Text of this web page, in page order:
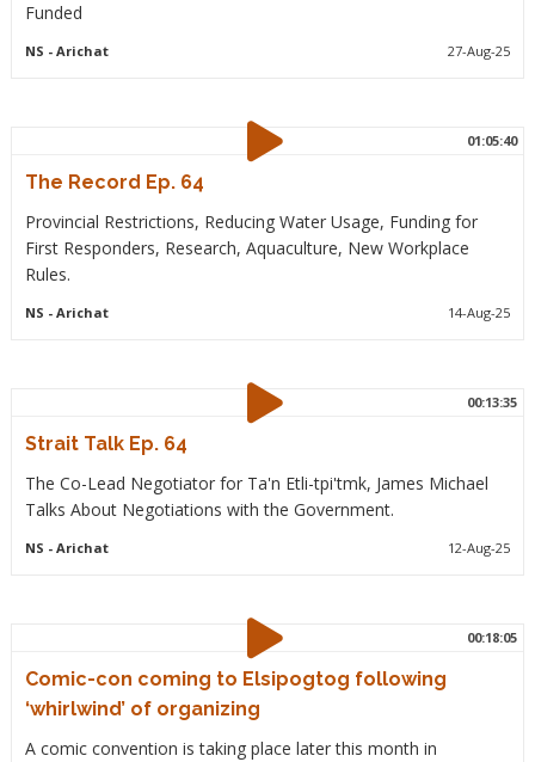
Funded
NS - Arichat 27-Aug-25
01:05:40
The Record Ep. 64
Provincial Restrictions, Reducing Water Usage, Funding for
First Responders, Research, Aquaculture, New Workplace
Rules.
NS - Arichat 14-Aug-25
00:13:35
Strait Talk Ep. 64
The Co-Lead Negotiator for Ta'n Etli-tpi'tmk, James Michael
Talks About Negotiations with the Government.
NS - Arichat 12-Aug-25
00:18:05
Comic-con coming to Elsipogtog following
‘whirlwind’ of organizing
A comic convention is taking place later this month in